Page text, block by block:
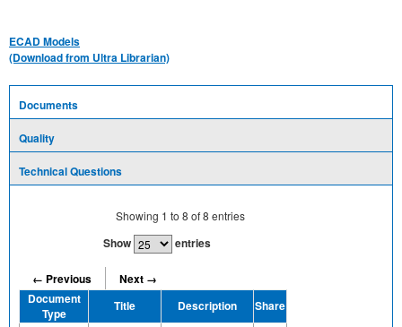
ECAD Models
(Download from Ultra Librarian)
Documents
Quality
Technical Questions
Showing 1 to 8 of8 entries
Show entries
← Previous
Next →
Document
Type
Title Description Share